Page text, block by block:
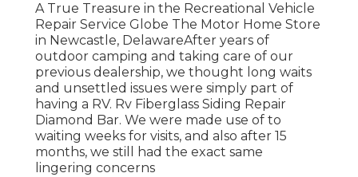
A True Treasure in the Recreational Vehicle
Repair Service Globe The Motor Home Store
in Newcastle, DelawareAfter years of
outdoor camping and taking care of our
previous dealership, we thought long waits
and unsettled issues were simply part of
having a RV. Rv Fiberglass Siding Repair
Diamond Bar. We were made use of to
waiting weeks for visits, and also after 15
months, we still had the exact same
lingering concerns